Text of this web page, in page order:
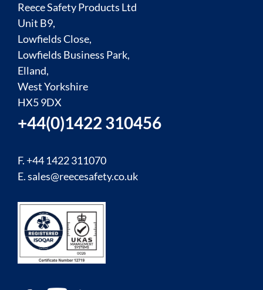
Reece Safety Products Ltd
Unit B9,
Lowfields Close,
Lowfields Business Park,
Elland,
West Yorkshire
HX5 9DX
+44(0)1422 310456
F. +44 1422 311070
E.sales@reecesafety.co.uk